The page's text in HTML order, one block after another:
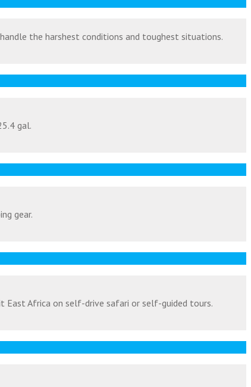
the harshest conditions and toughest situations.
gal.
gear.
East Africa on self-drive safari or self-guided tours.